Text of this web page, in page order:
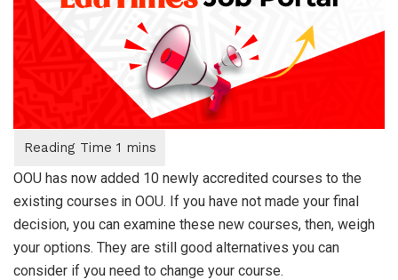
OOU has now added 10 newly accredited courses to the
existing courses in OOU. If you have not made your final
decision, you can examine these new courses, then, weigh
your options. They are still good alternatives you can
consider if you need to change your course.